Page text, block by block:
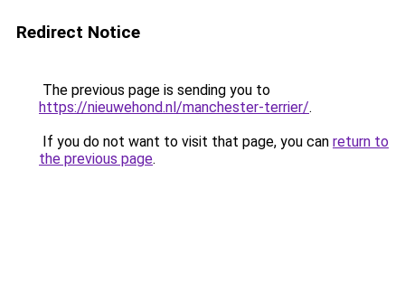
Redirect Notice
The previous page is sending you to
https://nieuwehond.nl/manchester-terrier/.
If you do not want to visit that page, you can return to
the previous page.